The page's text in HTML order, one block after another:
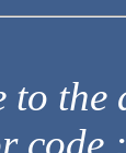
to
code